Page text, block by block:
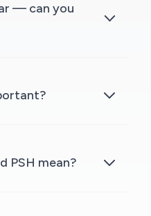
— can you
PSH mean?